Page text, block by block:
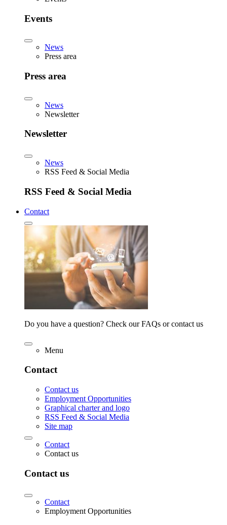
Events
News
Press area
Press area
News
Newsletter
Newsletter
News
RSS Feed & Social Media
RSS Feed & Social Media
Contact
Do you have a question? Check our FAQs or contact us
Menu
Contact
Contact us
Employment Opportunities
Graphical charter and logo
RSS Feed & Social Media
Site map
Contact
Contact us
Contact us
Contact
Employment Opportunities